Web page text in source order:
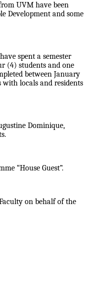
UVM have been
Development and some
spent a semester
(4) students and one
between January
locals and residents
Dominique,
“House Guest”.
on behalf of the